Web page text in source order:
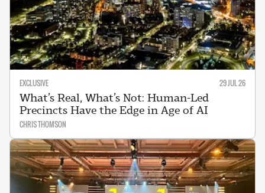
EXCLUSIVE 29 JUL 26
What’s Real, What’s Not: Human-Led
Precincts Have the Edge in Age of AI
CHRIS THOMSON